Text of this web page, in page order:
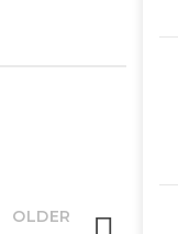
OLDER